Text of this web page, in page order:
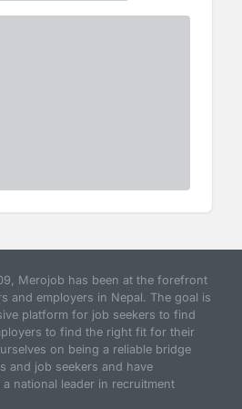
Merojob has been at the forefront
and employers in Nepal. The goal is
platform for job seekers to find
to find the right fit for their
on being a reliable bridge
and job seekers and have
national leader in recruitment